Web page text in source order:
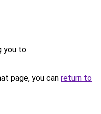
you to
page, you can return to